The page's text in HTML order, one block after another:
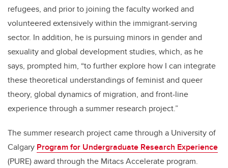
refugees, and prior to joining the faculty worked and
volunteered extensively within the immigrant-serving
sector. In addition, he is pursuing minors in gender and
sexuality and global development studies, which, as he
says, prompted him, “to further explore how I can integrate
these theoretical understandings of feminist and queer
theory, global dynamics of migration, and front-line
experience through a summer research project.”
The summer research project came through a University of
Calgary Program for Undergraduate Research Experience
(PURE) award through the Mitacs Accelerate program.